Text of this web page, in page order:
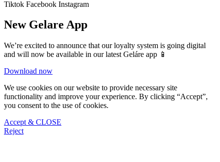
Tiktok Facebook Instagram
New Gelare App
We’re excited to announce that our loyalty system is going digital
and will now be available in our latest Geláre app 📱
Download now
We use cookies on our website to provide necessary site
functionality and improve your experience. By clicking “Accept”,
you consent to the use of cookies.
Accept & CLOSE
Reject